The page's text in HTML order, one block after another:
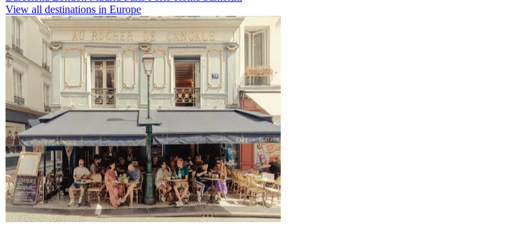
View all destinations in Europe